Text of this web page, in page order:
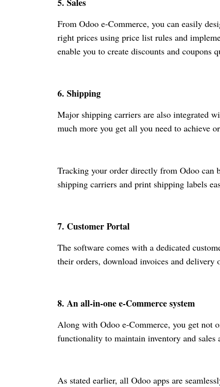
5. Sales
From Odoo e-Commerce, you can easily
right prices using price list rules and
enable you to create discounts and
6. Shipping
Major shipping carriers are also integrated
much more you get all you need to achieve
Tracking your order directly from Odoo can
shipping carriers and print shipping labels
7. Customer Portal
The software comes with a dedicated
their orders, download invoices and
8. An all-in-onee-Commercesystem
Along with Odoo e-Commerce, you get not
functionality to maintain inventory and sales
As stated earlier, all Odoo apps are